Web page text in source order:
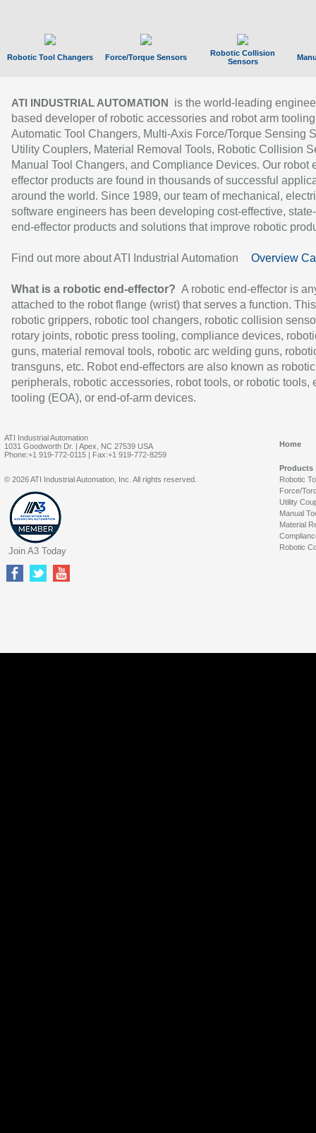
Robotic Tool Changers Force/Torque Sensors
Robotic Collision
Sensors
ATI INDUSTRIAL AUTOMATION
is the world-leading
based developer of robotic accessories and robot arm
Automatic Tool Changers, Multi-Axis Force/Torque Sensing
Utility Couplers, Material Removal Tools, Robotic Collision
Manual Tool Changers, and Compliance Devices. Our robot
effector products are found in thousands of successful
around the world. Since 1989, our team of mechanical,
software engineers has been developing cost-effective,
end-effector products and solutions that improve robotic
Find out more about ATI Industrial Automation Overview
What is a robotic end-effector? A robotic end-effector is
attached to the robot flange (wrist) that serves a function.
robotic grippers, robotic tool changers, robotic collision
rotary joints, robotic press tooling, compliance devices,
guns, material removal tools, robotic arc welding guns,
transguns, etc. Robot end-effectors are also known as robotic
peripherals, robotic accessories, robot tools, or robotic tools,
tooling (EOA), or end-of-arm devices.
ATI Industrial Automation
1031 Goodworth Dr. | Apex, NC 27539 USA
Phone:+1 919-772-0115 | Fax:+1 919-772-8259
Home
Products
Robotic
Force/
Utility
Manual
Material
Robotic
© 2026 ATI Industrial Automation, Inc. All rights reserved.
Join A3 Today